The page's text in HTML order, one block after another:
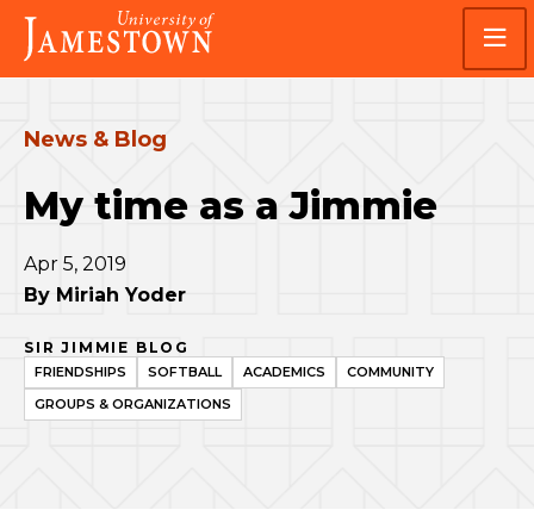
Skip
main
site
Skip
main
content
Visit
the
homepage
News & Blog
My time as a Jimmie
Apr 5, 2019
By Miriah Yoder
SIR JIMMIE BLOG
FRIENDSHIPS SOFTBALL ACADEMICS
COMMUNITY
GROUPS & ORGANIZATIONS